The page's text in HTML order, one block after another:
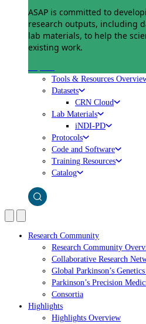
ASAP is committed to
research outputs, including
lab materials, to help the
existing work.
Tools & Resources
Datasets
CRN Cloud
Lab Materials
iNDI-PD
Protocols
Code and Software
Training Resources
Catalog
Research Community
Research Community
Collaborative Research
Global Parkinson’s
Parkinson’s Precision
Consortia
Highlights
Highlights Overview